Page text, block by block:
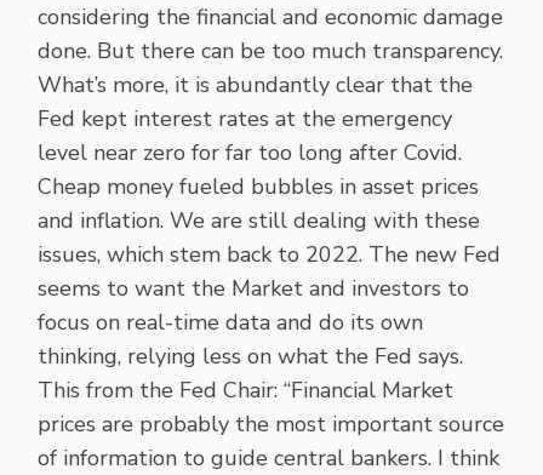
considering the financial and economic damage
done. But there can be too much transparency.
What’s more, it is abundantly clear that the
Fed kept interest rates at the emergency
level near zero for far too long after Covid.
Cheap money fueled bubbles in asset prices
and inflation. We are still dealing with these
issues, which stem back to 2022. The new Fed
seems to want the Market and investors to
focus on real-time data and do its own
thinking, relying less on what the Fed says.
This from the Fed Chair: “Financial Market
prices are probably the most important source
of information to guide central bankers. I think